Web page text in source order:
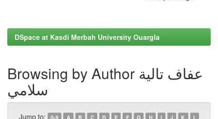
DSpace at Kasdi Merbah University Ouargla
Browsing by Author عفاف تالية
سلامي
Jump to: 0-9 A B C D E F G H I J K
L